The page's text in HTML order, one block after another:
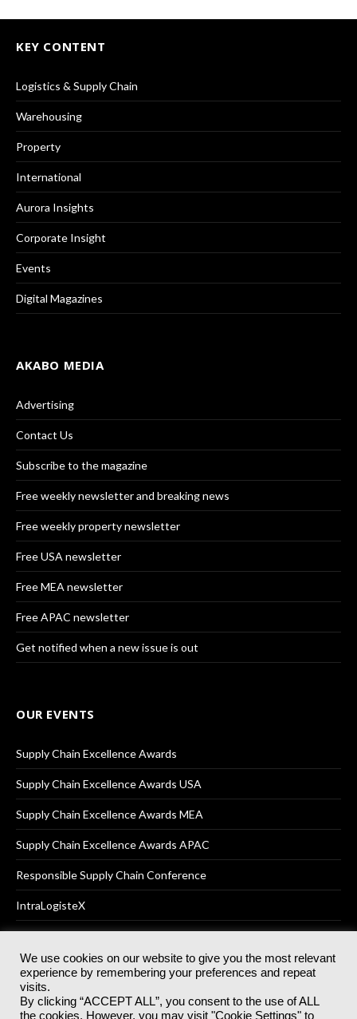
KEY CONTENT
Logistics & Supply Chain
Warehousing
Property
International
Aurora Insights
Corporate Insight
Events
Digital Magazines
AKABO MEDIA
Advertising
Contact Us
Subscribe to the magazine
Free weekly newsletter and breaking news
Free weekly property newsletter
Free USA newsletter
Free MEA newsletter
Free APAC newsletter
Get notified when a new issue is out
OUR EVENTS
Supply Chain Excellence Awards
Supply Chain Excellence Awards USA
Supply Chain Excellence Awards MEA
Supply Chain Excellence Awards APAC
Responsible Supply Chain Conference
IntraLogisteX
© 2025Akabo Media LtdRegistered No 07766641 England | All
rights reserved.
Registered Office: Akabo Media, GG.007, Metal Box Factory, 30
We use cookies on our website to give you the most relevant
experience by remembering your preferences and repeat
visits.
By clicking “ACCEPT ALL”, you consent to the use of ALL
the cookies. However, you may visit "Cookie Settings" to